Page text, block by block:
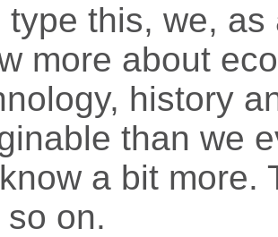
type this, we,
more about
history
than we
a bit more.
on.